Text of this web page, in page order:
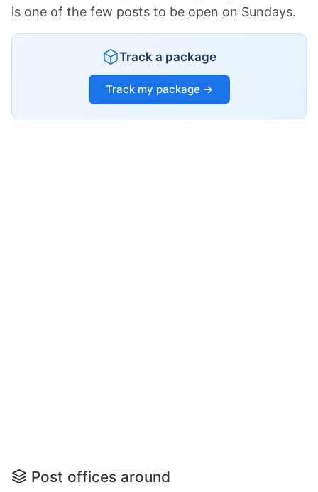
is one of the few posts to be open on Sundays.
Track a package
Track my package →
Post offices around